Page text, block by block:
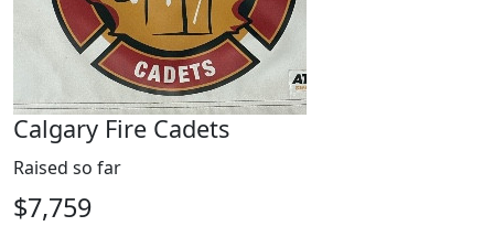
Calgary Fire Cadets
Raised so far
$7,759